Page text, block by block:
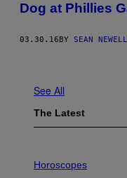
Dog at Phillies
03.30.16 BY SEAN NEWELL
See All
The Latest
L
Horoscopes